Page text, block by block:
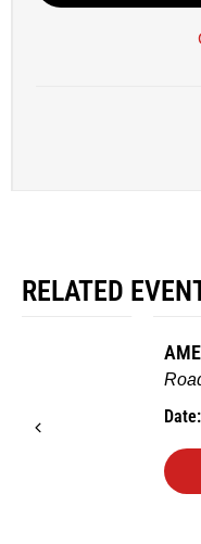
RELATED
AMES TURKEY
Date: November 26,